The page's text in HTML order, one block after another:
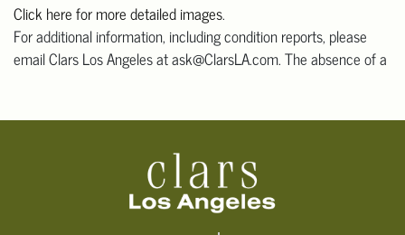
Click here for more detailed images.
For additional information, including condition reports, please
email Clars Los Angeles at ask@ClarsLA.com. The absence of a